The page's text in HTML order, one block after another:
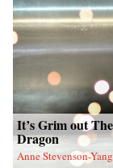
It’s Grim out
Dragon
Anne Stevenson-